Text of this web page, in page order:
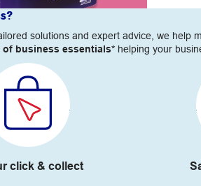
solutions and expert advice, we help
business essentials*helping your
click & collect